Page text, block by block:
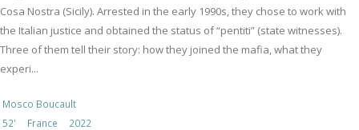
Cosa Nostra (Sicily). Arrested in the early 1990s, they chose to work with
the Italian justice and obtained the status of “pentiti” (state witnesses).
Three of them tell their story: how they joined the mafia, what they
experi...
Mosco Boucault
52'
France 2022